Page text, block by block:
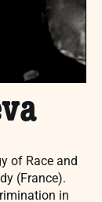
of Race and
(France).
in